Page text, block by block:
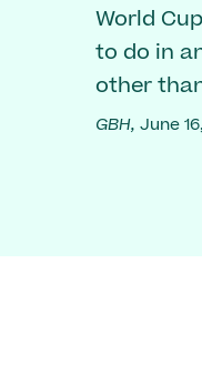
World
to do in
other
GBH, June